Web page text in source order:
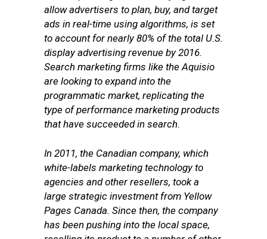
allow advertisers to plan, buy, and target
ads in real-time using algorithms, is set
to account for nearly 80% of the total U.S.
display advertising revenue by 2016.
Search marketing firms like the Aquisio
are looking to expand into the
programmatic market, replicating the
type of performance marketing products
that have succeeded in search.
In 2011, the Canadian company, which
white-labels marketing technology to
agencies and other resellers, took a
large strategic investment from Yellow
Pages Canada. Since then, the company
has been pushing into the local space,